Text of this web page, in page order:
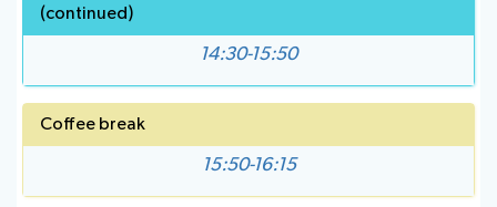
(continued)
14:30-15:50
Coffee break
15:50-16:15